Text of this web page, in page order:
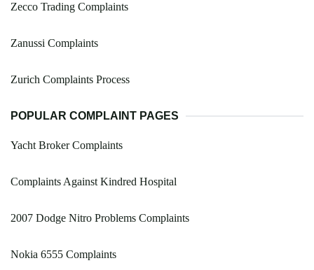
Zecco Trading Complaints
Zanussi Complaints
Zurich Complaints Process
POPULAR COMPLAINT PAGES
Yacht Broker Complaints
Complaints Against Kindred Hospital
2007 Dodge Nitro Problems Complaints
Nokia 6555 Complaints